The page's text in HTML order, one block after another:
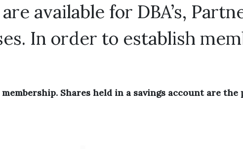
available for DBA’s,
In order to establish
Shares held in a savings account are